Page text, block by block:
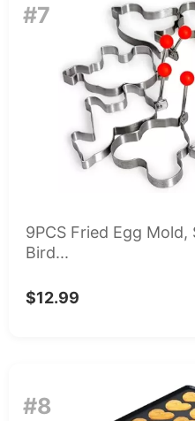
#7
9PCS Fried Egg
Bird...
$12.99
#8